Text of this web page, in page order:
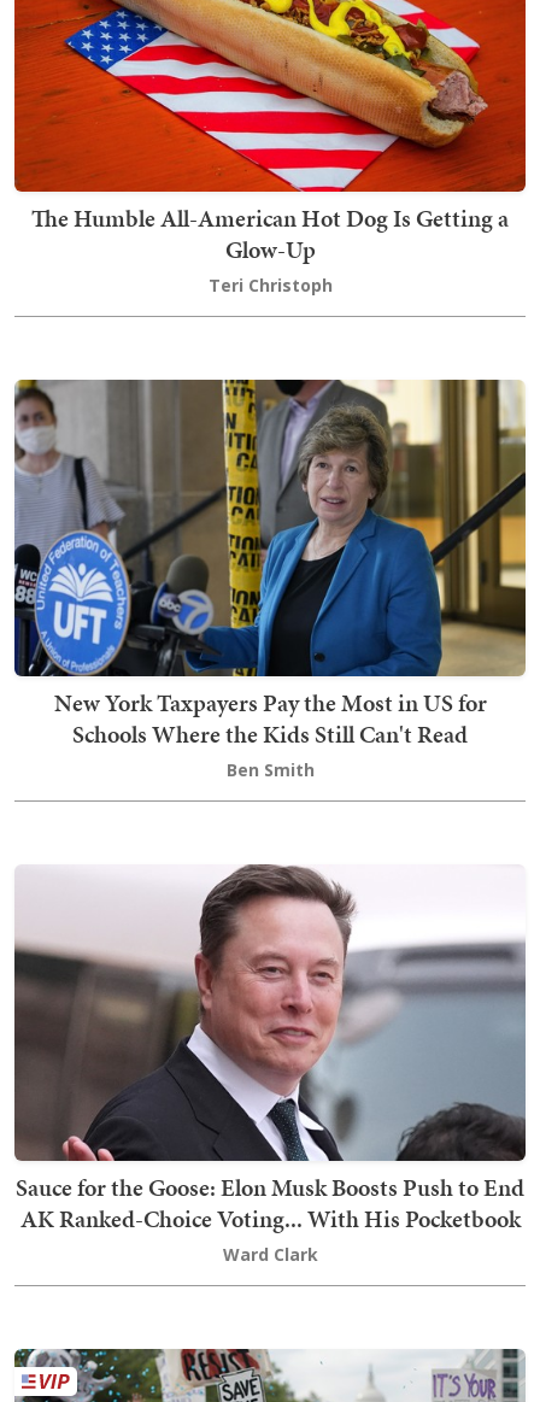
The Humble All-American Hot Dog Is Getting a
Glow-Up
Teri Christoph
New York Taxpayers Pay the Most in US for
Schools Where the Kids Still Can't Read
Ben Smith
Sauce for the Goose: Elon Musk Boosts Push to End
AK Ranked-Choice Voting... With His Pocketbook
Ward Clark